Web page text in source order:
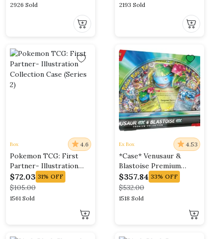
2926 Sold 2193 Sold
Box 4.6
Pokemon TCG: First
Partner- Illustration
Collection Case (Series
2)
$105.00
$72.03 31% OFF
1561 Sold
Ex Box 4.53
*Case* Venusaur &
Blastoise Premium
Collection
$532.00
$357.84 33% OFF
1518 Sold